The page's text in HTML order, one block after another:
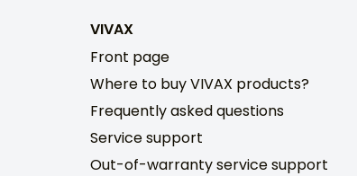
VIVAX
Front page
Where to buy VIVAX products?
Frequently asked questions
Service support
Out-of-warranty service support